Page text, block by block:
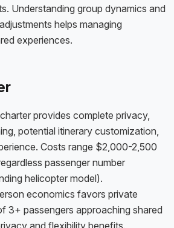
Understanding group dynamics and
helps managing
experiences.
provides complete privacy,
potential itinerary customization,
Costs range $2,000-2,500
passenger number
helicopter model).
economics favors private
3+ passengers approaching shared